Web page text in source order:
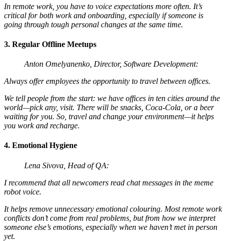
In remote work, you have to voice expectations more often. It’s
critical for both work and onboarding, especially if someone is
going through tough personal changes at the same time.
3. Regular Offline Meetups
Anton Omelyanenko, Director, Software Development:
Always offer employees the opportunity to travel between offices.
We tell people from the start: we have offices in ten cities around the
world—pick any, visit. There will be snacks, Coca-Cola, or a beer
waiting for you. So, travel and change your environment—it helps
you work and recharge.
4. Emotional Hygiene
Lena Sivova, Head of QA:
I recommend that all newcomers read chat messages in the meme
robot voice.
It helps remove unnecessary emotional colouring. Most remote work
conflicts don’t come from real problems, but from how we interpret
someone else’s emotions, especially when we haven’t met in person
yet.